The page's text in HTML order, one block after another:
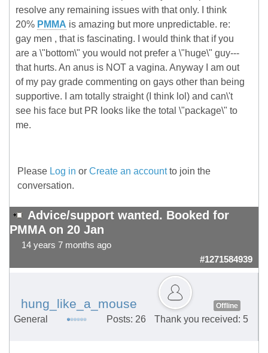
resolve any remaining issues with that only. I think
20% PMMA is amazing but more unpredictable. re:
gay men , that is fascinating. I would think that if you
are a \"bottom\" you would not prefer a \"huge\" guy---
that hurts. An anus is NOT a vagina. Anyway I am out
of my pay grade commenting on gays other than being
supportive. I am totally straight (I think lol) and can\'t
see his face but PR looks like the total \"package\" to
me.
Please Log in or Create an accountto join the
conversation.
Advice/support wanted. Booked for
PMMA on 20 Jan
14 years 7 months ago
#1271584939
hung_like_a_mouse Offline
General Posts: 26 Thank you received: 5